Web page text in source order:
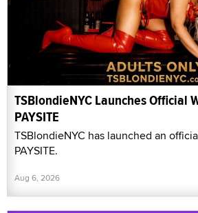
TSBlondieNYC Launches Official
PAYSITE
TSBlondieNYC has launched an
PAYSITE.
Aug 6, 2026